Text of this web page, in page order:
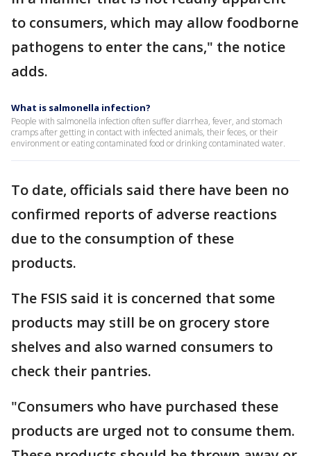
to consumers, which may allow foodborne
pathogens to enter the cans," the notice
adds.
What is salmonella infection?
People with salmonella infection often suffer diarrhea, fever, and stomach
cramps after getting in contact with infected animals, their feces, or their
environment or eating contaminated food or drinking contaminated water.
To date, officials said there have been no
confirmed reports of adverse reactions
due to the consumption of these
products.
The FSIS said it is concerned that some
products may still be on grocery store
shelves and also warned consumers to
check their pantries.
"Consumers who have purchased these
products are urged not to consume them.